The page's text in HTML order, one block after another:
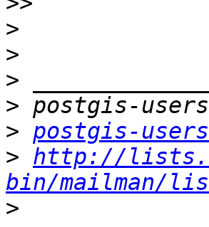
>
>
>
>
> postgis-
> http://
bin/mailman/
>